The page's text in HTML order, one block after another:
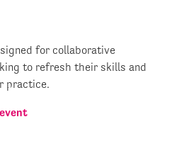
for collaborative
to refresh their skills and
practice.